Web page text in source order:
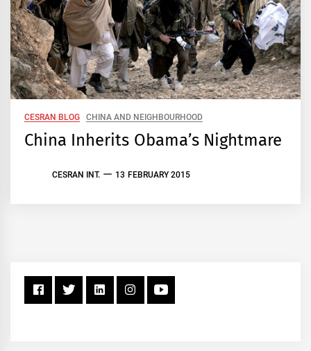
CESRAN BLOG CHINA AND NEIGHBOURHOOD
China Inherits Obama’s Nightmare
CESRAN INT. 13 FEBRUARY 2015